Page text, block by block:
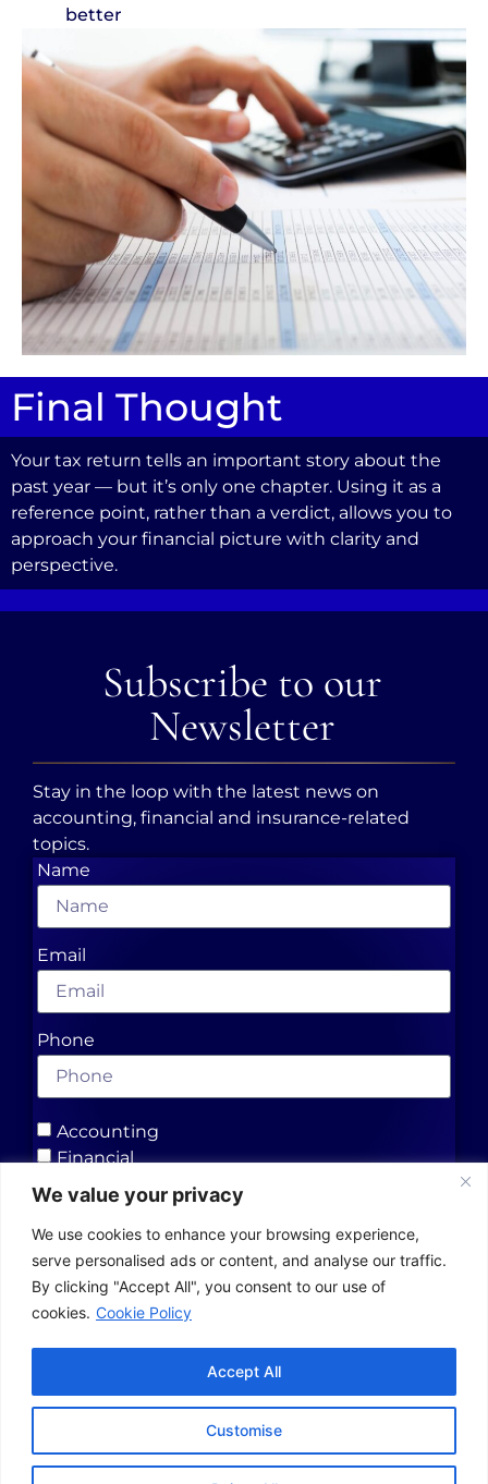
We value your privacy
We use cookies to enhance your browsing experience,
serve personalised ads or content, and analyse our traffic.
By clicking "Accept All", you consent to our use of
cookies. Cookie Policy
Customise
Accept All
better
Final Thought
Your tax return tells an important story about the
past year — but it’s only one chapter. Using it as a
reference point, rather than a verdict, allows you to
approach your financial picture with clarity and
perspective.
Subscribe to our
Newsletter
Stay in the loop with the latest news on
accounting, financial and insurance-related
topics.
Name
Email
Phone
Accounting
Financial
Insurance
Send
Contact Us
Blog & News
Top
Designed & Developed by Hare Marketing
Contact us